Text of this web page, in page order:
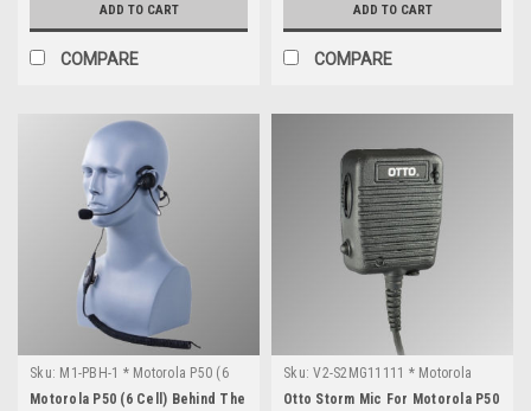
ADD TO CART
COMPARE
ADD TO CART
COMPARE
Sku: M1-PBH-1 * Motorola P50 (6
Cell)
Motorola P50 (6 Cell) Behind The
Sku: V2-S2MG11111 * Motorola
P50 (6 Cell)
Otto Storm Mic For Motorola P50